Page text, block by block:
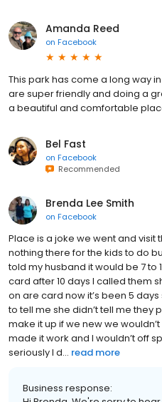
Amanda Reed
on Facebook
This park has come a long way
are super friendly and doing a
a beautiful and comfortable
Bel Fast
on Facebook
Recommended
Brenda Lee Smith
on Facebook
Place is a joke we went and
nothing there for the kids to do
told my husband it would be 7 to
card after 10 days I called them
on are card now it’s been 5
to tell me she didn’t tell me they
make it up if we new we
made it work and I wouldn’t off
seriously I d... read more
Business response: